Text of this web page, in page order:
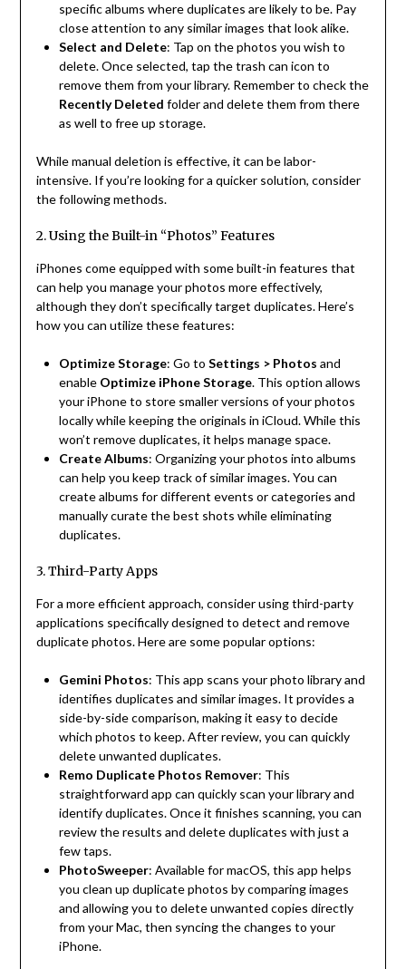
specific albums where duplicates are likely to be. Pay
close attention to any similar images that look alike.
Select and Delete: Tap on the photos you wish to
delete. Once selected, tap the trash can icon to
remove them from your library. Remember to check the
Recently Deleted folder and delete them from there
as well to free up storage.
While manual deletion is effective, it can be labor-
intensive. If you’re looking for a quicker solution, consider
the following methods.
2. Using the Built-in “Photos” Features
iPhones come equipped with some built-in features that
can help you manage your photos more effectively,
although they don’t specifically target duplicates. Here’s
how you can utilize these features:
Optimize Storage: Go to Settings > Photos and
enable Optimize iPhone Storage. This option allows
your iPhone to store smaller versions of your photos
locally while keeping the originals in iCloud. While this
won’t remove duplicates, it helps manage space.
Create Albums: Organizing your photos into albums
can help you keep track of similar images. You can
create albums for different events or categories and
manually curate the best shots while eliminating
duplicates.
3. Third-Party Apps
For a more efficient approach, consider using third-party
applications specifically designed to detect and remove
duplicate photos. Here are some popular options:
Gemini Photos: This app scans your photo library and
identifies duplicates and similar images. It provides a
side-by-side comparison, making it easy to decide
which photos to keep. After review, you can quickly
delete unwanted duplicates.
Remo Duplicate Photos Remover: This
straightforward app can quickly scan your library and
identify duplicates. Once it finishes scanning, you can
review the results and delete duplicates with just a
few taps.
PhotoSweeper: Available for macOS, this app helps
you clean up duplicate photos by comparing images
and allowing you to delete unwanted copies directly
from your Mac, then syncing the changes to your
iPhone.